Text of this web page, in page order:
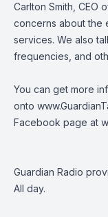
Carlton Smith, CEO
concerns about the
services. We also
frequencies, and
You can get more
onto
Facebook page at
Guardian Radio
All day.